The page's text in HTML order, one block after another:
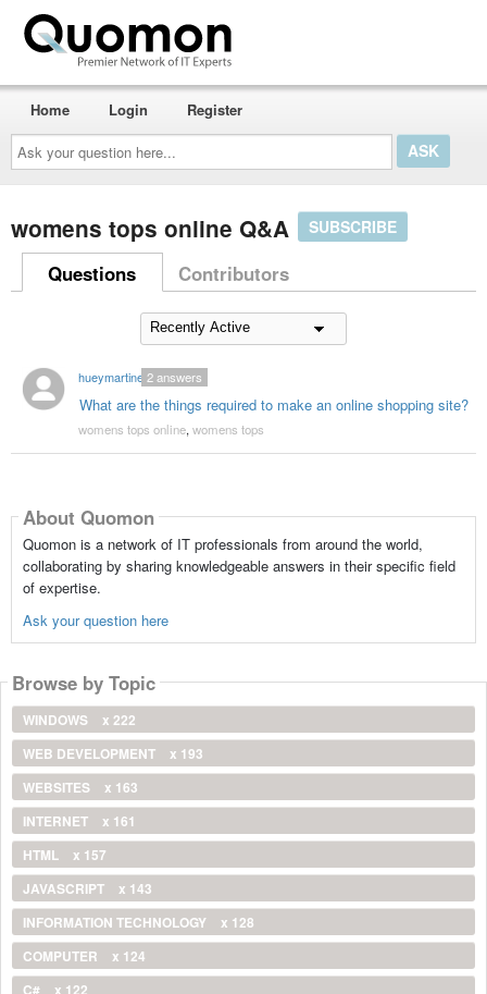
Ask
your
question
here...
Home Login Register
womens tops online Q&A SUBSCRIBE
Questions Contributors
hueymartinez
What are the things required to make an online shopping site?
2answers
womens tops online, womens tops
About Quomon
Quomon is a network of IT professionals from around the world,
collaborating by sharing knowledgeable answers in their specific field
of expertise.
Ask your question here
Browse by Topic
WINDOWS
x 222
WEB DEVELOPMENT
x 193
WEBSITES
x 163
INTERNET
x 161
HTML
x 157
JAVASCRIPT
x 143
INFORMATION TECHNOLOGY
x 128
COMPUTER
x 124
C#
x 122